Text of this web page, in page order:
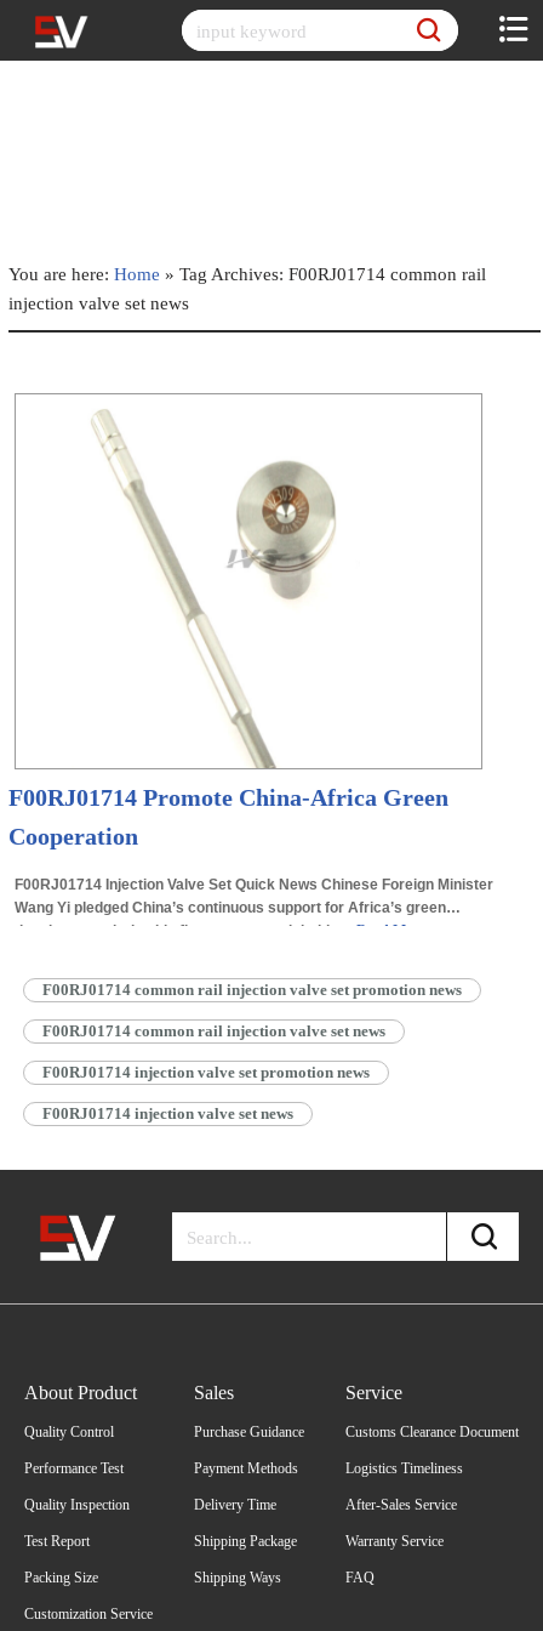
Skip
You are here: Home » Tag Archives: F00RJ01714 common rail
injection valve set news
F00RJ01714 Promote China-Africa Green
Cooperation
F00RJ01714 Injection Valve Set Quick News Chinese Foreign Minister
Wang Yi pledged China’s continuous support for Africa’s green
development during his first overseas visit this… Read More »
F00RJ01714 common rail injection valve set promotion news
F00RJ01714 common rail injection valve set news
F00RJ01714 injection valve set promotion news
F00RJ01714 injection valve set news
About Product
Quality Control
Performance Test
Quality Inspection
Test Report
Packing Size
Customization Service
Sales
Purchase Guidance
Payment Methods
Delivery Time
Shipping Package
Shipping Ways
Service
Customs Clearance Document
Logistics Timeliness
After-Sales Service
Warranty Service
FAQ